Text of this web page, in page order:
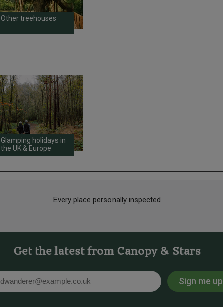
Other treehouses
Glamping holidays in
the UK & Europe
Every place personally inspected
Get the latest from Canopy & Stars
Sign me up